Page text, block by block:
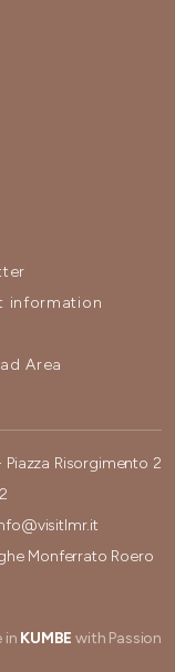
information
Area
Piazza Risorgimento 2
Monferrato Roero
in KUMBE with Passion